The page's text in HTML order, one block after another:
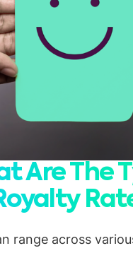
Are The
range across